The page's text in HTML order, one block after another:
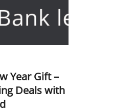
Year Gift –
Deals with